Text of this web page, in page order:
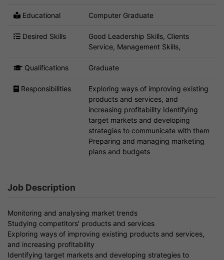
Educational Computer Graduate
Desired Skills
Good Leadership Skills, Clients
Service, Management Skills,
Qualifications Graduate
Responsibilities
Exploring ways of improving existing
products and services, and
increasing profitability Identifying
target markets and developing
strategies to communicate with them
Preparing and managing marketing
plans and budgets
Job Description
Monitoring and analysing market trends
Studying competitors' products and services
Exploring ways of improving existing products and services,
and increasing profitability
Identifying target markets and developing strategies to